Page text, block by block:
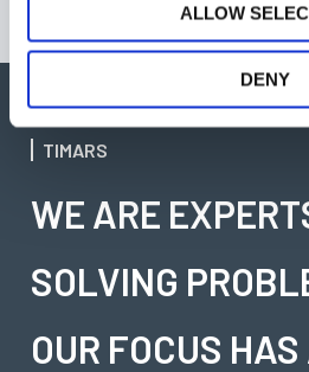
ALLOW
DENY
TIMARS
WE ARE
SOLVING
OUR FOCUS